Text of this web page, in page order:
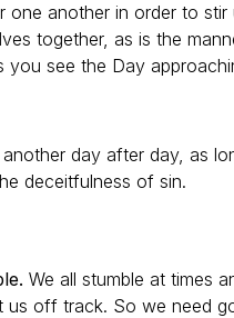
one another in order to
together, as is the
you see the Day
day after day, as
deceitfulness of sin.
We all stumble at times
off track. So we need